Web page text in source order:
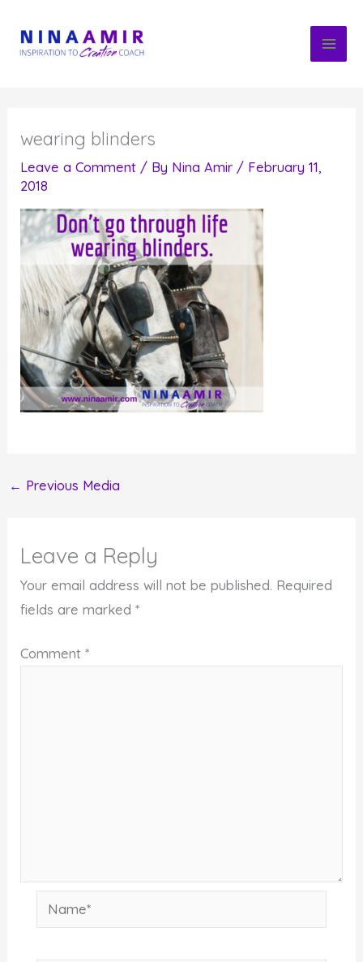
content
wearing blinders
Leave a Comment / By Nina Amir / February 11,
2018
← Previous Media
Leave a Reply
Your email address will not be published. Required
fields are marked*
Comment*
Name*